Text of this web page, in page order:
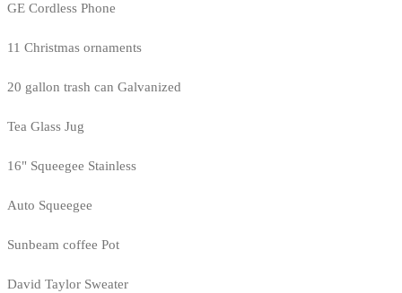
GE Cordless Phone
11 Christmas ornaments
20 gallon trash can Galvanized
Tea Glass Jug
16" Squeegee Stainless
Auto Squeegee
Sunbeam coffee Pot
David Taylor Sweater